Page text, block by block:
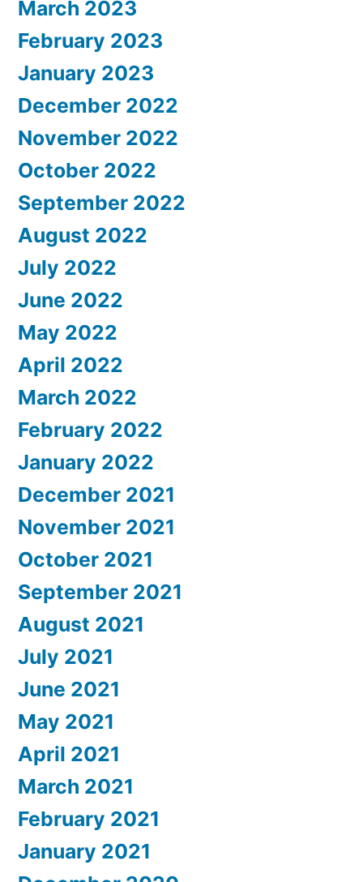
March 2023
February 2023
January 2023
December 2022
November 2022
October 2022
September 2022
August 2022
July 2022
June 2022
May 2022
April 2022
March 2022
February 2022
January 2022
December 2021
November 2021
October 2021
September 2021
August 2021
July 2021
June 2021
May 2021
April 2021
March 2021
February 2021
January 2021